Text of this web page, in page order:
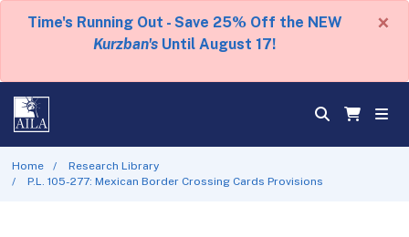
Time's Running Out - Save 25% Off the NEW
Kurzban's Until August 17!
×
Home
Research Library
P.L. 105-277: Mexican Border Crossing Cards Provisions